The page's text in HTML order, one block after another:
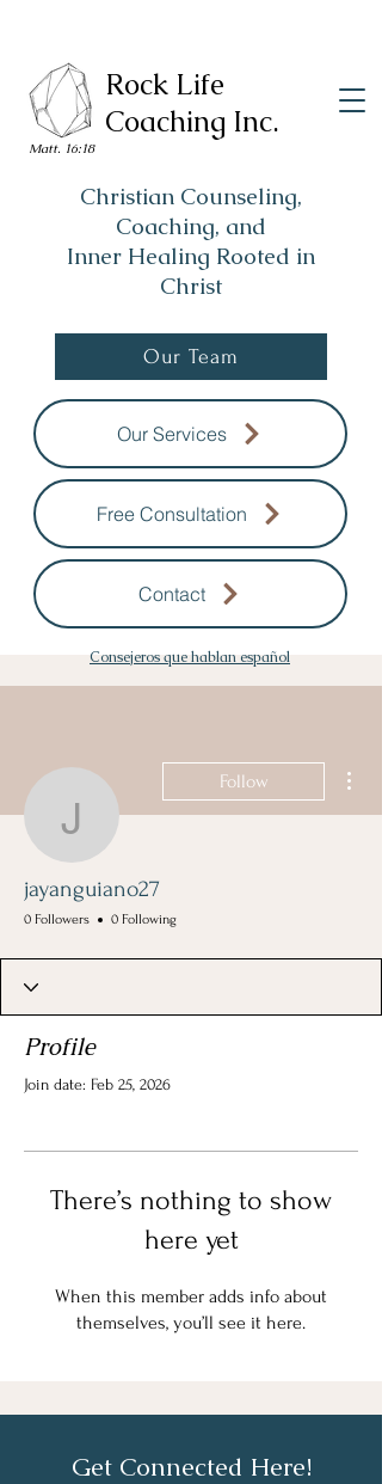
Rock Life
Coaching Inc.
Matt. 16:18
Christian Counseling,
Coaching, and
Inner Healing Rooted in
Christ
Our Team
Our Services
Free Consultation
Contact
Consejeros que hablan español
jayanguiano27
Follow
jayanguiano27
0 Followers 0 Following
Profile
Join date: Feb 25, 2026
There’s nothing to show
here yet
When this member adds info about
themselves, you’ll see it here.
Get Connected Here!